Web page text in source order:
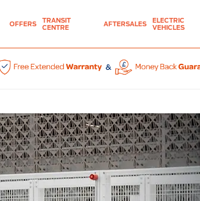
OFFERS
TRANSIT
CENTRE
AFTERSALES
ELECTRIC
VEHICLES